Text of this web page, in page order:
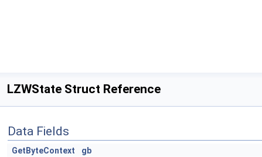
LZWState Struct Reference
Data Fields
GetByteContext
gb